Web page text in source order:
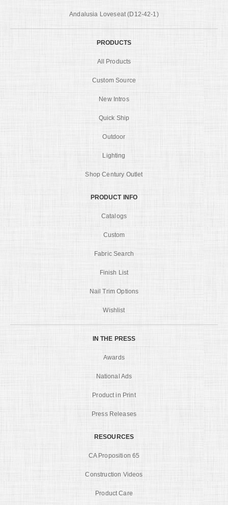
Andalusia Loveseat (D12-42-1)
PRODUCTS
All Products
Custom Source
New Intros
Quick Ship
Outdoor
Lighting
Shop Century Outlet
PRODUCT INFO
Catalogs
Custom
Fabric Search
Finish List
Nail Trim Options
Wishlist
IN THE PRESS
Awards
National Ads
Product in Print
Press Releases
RESOURCES
CA Proposition 65
Construction Videos
Product Care